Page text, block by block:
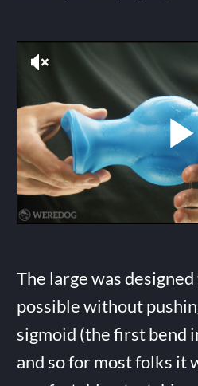
The large was designed
possible without
sigmoid (the first bend
and so for most folks it